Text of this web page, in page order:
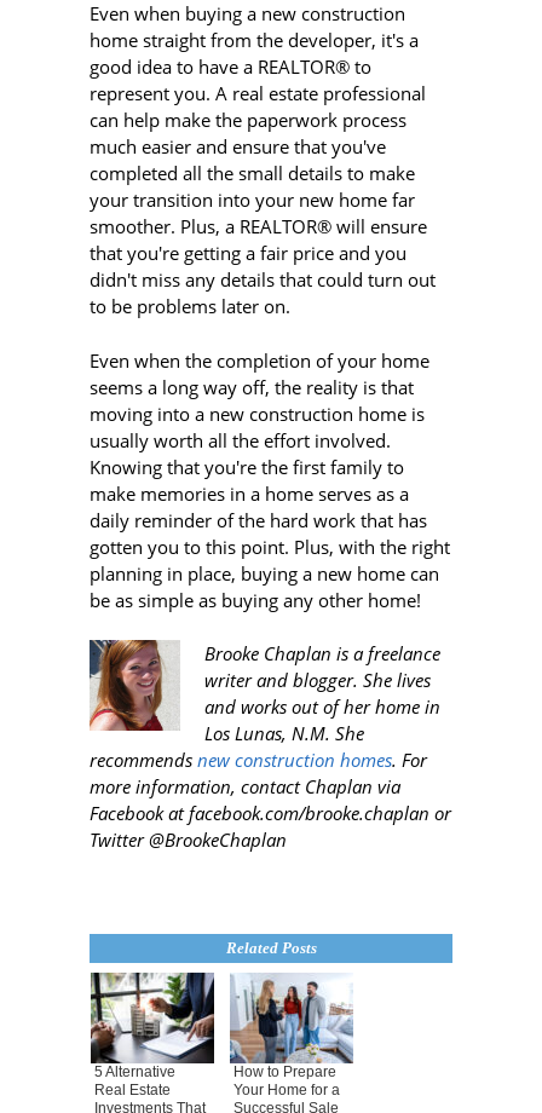
Even when buying a new construction
home straight from the developer, it's a
good idea to have a REALTOR® to
represent you. A real estate professional
can help make the paperwork process
much easier and ensure that you've
completed all the small details to make
your transition into your new home far
smoother. Plus, a REALTOR® will ensure
that you're getting a fair price and you
didn't miss any details that could turn out
to be problems later on.
Even when the completion of your home
seems a long way off, the reality is that
moving into a new construction home is
usually worth all the effort involved.
Knowing that you're the first family to
make memories in a home serves as a
daily reminder of the hard work that has
gotten you to this point. Plus, with the right
planning in place, buying a new home can
be as simple as buying any other home!
Brooke Chaplan is a freelance
writer and blogger. She lives
and works out of her home in
Los Lunas, N.M. She
recommends new construction homes. For
more information, contact Chaplan via
Facebook at facebook.com/brooke.chaplan or
Twitter @BrookeChaplan
Related Posts
5 Alternative
Real Estate
Investments That
How to Prepare
Your Home for a
Successful Sale